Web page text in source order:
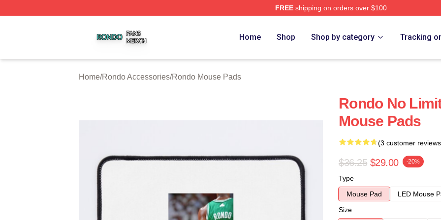
FREEshipping on orders over $100
Home Shop Shop by category Tracking
Home/Rondo Accessories/Rondo Mouse Pads
Rondo No
Mouse Pads
(3 customer
$36.25 $29.00 -20%
Type
Mouse Pad
LED Mouse
Size